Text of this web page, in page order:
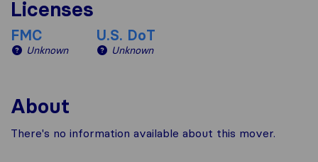
Licenses
FMC
Unknown
U.S. DoT
Unknown
About
There's no information available about this mover.